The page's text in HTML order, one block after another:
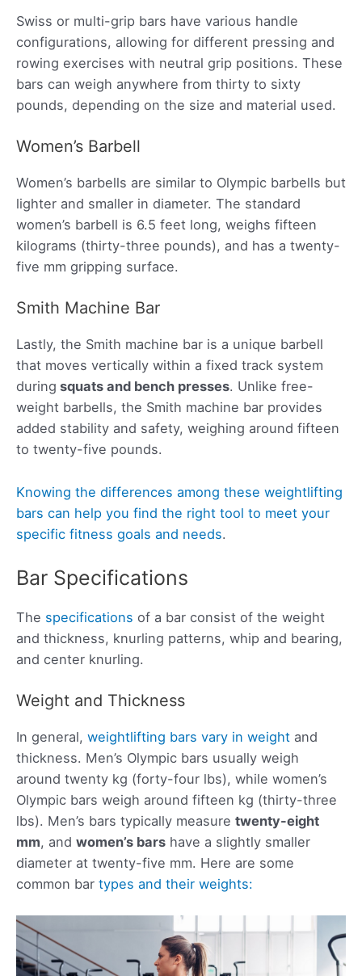
Swiss or multi-grip bars have various handle
configurations, allowing for different pressing and
rowing exercises with neutral grip positions. These
bars can weigh anywhere from thirty to sixty
pounds, depending on the size and material used.
Women’s Barbell
Women’s barbells are similar to Olympic barbells but
lighter and smaller in diameter. The standard
women’s barbell is 6.5 feet long, weighs fifteen
kilograms (thirty-three pounds), and has a twenty-
five mm gripping surface.
Smith Machine Bar
Lastly, the Smith machine bar is a unique barbell
that moves vertically within a fixed track system
during squats and bench presses. Unlike free-
weight barbells, the Smith machine bar provides
added stability and safety, weighing around fifteen
to twenty-five pounds.
Knowing the differences among these weightlifting
bars can help you find the right tool to meet your
specific fitness goals and needs.
Bar Specifications
The specifications of a bar consist of the weight
and thickness, knurling patterns, whip and bearing,
and center knurling.
Weight and Thickness
In general, weightlifting bars vary in weight and
thickness. Men’s Olympic bars usually weigh
around twenty kg (forty-four lbs), while women’s
Olympic bars weigh around fifteen kg (thirty-three
lbs). Men’s bars typically measure twenty-eight
mm, and women’s bars have a slightly smaller
diameter at twenty-five mm. Here are some
common bar types and their weights: